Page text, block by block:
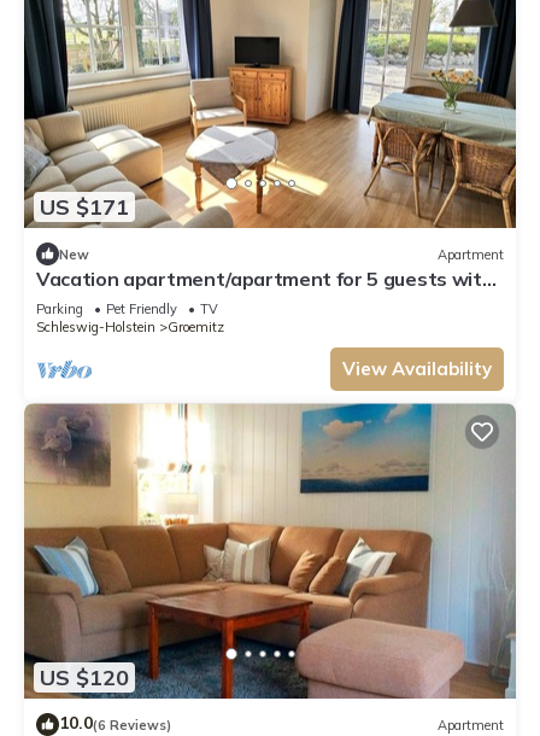
US $171
New Apartment
Vacation apartment/apartment for 5 guests with
80m² in Grömitz (54952)
Parking Pet Friendly
TV
Schleswig-Holstein
Groemitz
View Availability
US $120
10.0(6 Reviews) Apartment